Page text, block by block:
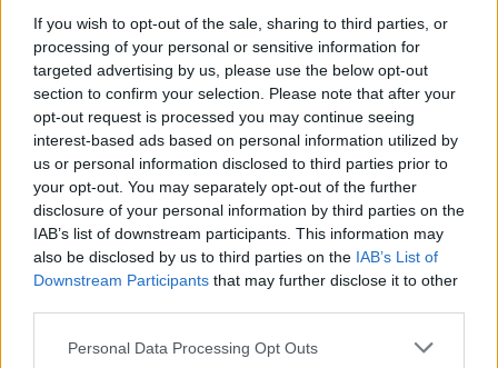
If you wish to opt-out of the sale, sharing to third parties, or
processing of your personal or sensitive information for
targeted advertising by us, please use the below opt-out
section to confirm your selection. Please note that after your
opt-out request is processed you may continue seeing
interest-based ads based on personal information utilized by
us or personal information disclosed to third parties prior to
your opt-out. You may separately opt-out of the further
disclosure of your personal information by third parties on the
IAB’s list of downstream participants. This information may
also be disclosed by us to third parties on the IAB’s List of
Downstream Participants that may further disclose it to other
Personal Data Processing Opt Outs
RELATED
Irish Women in Harmony release a star-studded
cover of The Cranberries' 'Dreams' in aid of Safe
Ireland
PICS & VIDS 12 OCT 18
Debut Pop Song From Up-and-coming Irish Star
Alice Kiernan
MUSIC 10 OCT 18
100 Voices: Aine Cahill - On learning to open up: